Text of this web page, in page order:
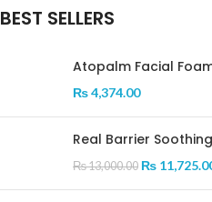
BEST SELLERS
Atopalm Facial
₨4,374.00
Real Barrier
₨13,000.00 ₨